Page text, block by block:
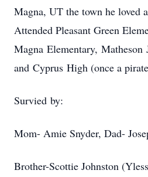
Magna, UT the town he loved
Attended Pleasant Green
Magna Elementary, Matheson
and Cyprus High (once a
Survied by:
Mom- Amie Snyder, Dad-
Brother-Scottie Johnston